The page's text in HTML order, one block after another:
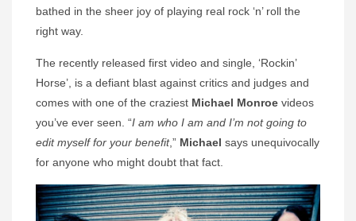
bathed in the sheer joy of playing real rock ‘n’ roll the
right way.
The recently released first video and single, ‘Rockin’
Horse’, is a defiant blast against critics and judges and
comes with one of the craziest Michael Monroe videos
you’ve ever seen. “I am who I am and I’m not going to
edit myself for your benefit,” Michael says unequivocally
for anyone who might doubt that fact.